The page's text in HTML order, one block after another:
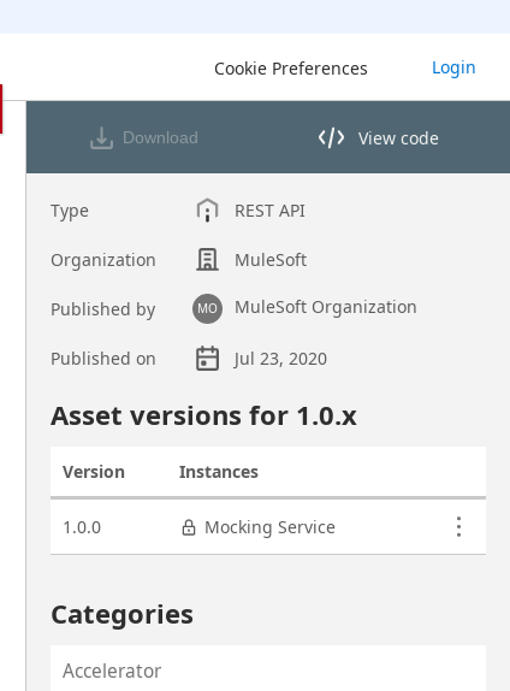
Cookie Preferences Login
Download View code
View code in API Designer
Type REST API
Organization MuleSoft
Published by MO MuleSoft Organization
Published on
Jul 23, 2020
Asset versions for 1.0.x
Version Instances
1.0.0
Mocking Service
Categories
Accelerator